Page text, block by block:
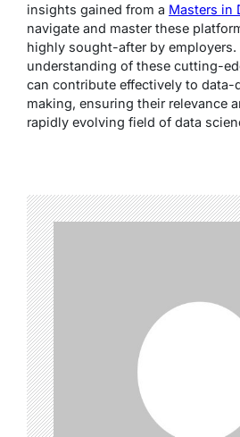
insights gained from a Masters in
navigate and master these
highly sought-after by employers.
understanding of these cutting-
can contribute effectively to data-
making, ensuring their relevance
rapidly evolving field of data